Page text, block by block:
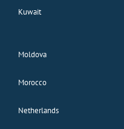
Kuwait
Moldova
Morocco
Netherlands